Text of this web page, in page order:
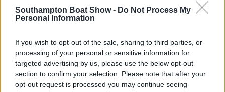
Southampton Boat Show - Do Not Process My
Personal Information
If you wish to opt-out of the sale, sharing to third parties, or
processing of your personal or sensitive information for
targeted advertising by us, please use the below opt-out
section to confirm your selection. Please note that after your
opt-out request is processed you may continue seeing
2026 SHOW SPONSORS & PARTNERS